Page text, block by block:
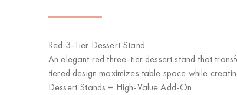
Red 3-Tier Dessert Stand
An elegant red three-tier dessert stand that
tiered design maximizes table space while
Dessert Stands = High-Value Add-On